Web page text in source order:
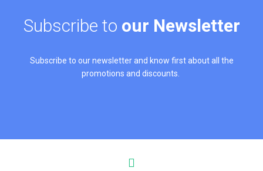
Subscribe to our Newsletter
Subscribe to our newsletter and know first about all the
promotions and discounts.